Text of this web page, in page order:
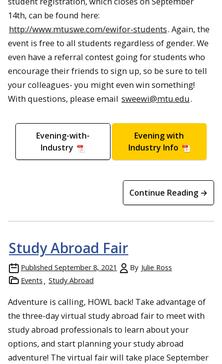
14th, can be found here:
http://www.mtuswe.com/ewifor-students. Again, the
event is free to all students regardless of gender. We
even have a referral contest going for students who
encourage their friends to sign up, so be sure to tell
your colleagues- you might even win something!
With questions, please email sweewi@mtu.edu.
Evening-with-
Industry
Evening with
Industry Info
Continue Reading →
Study Abroad Fair
Published September 8, 2021 By Julie Ross
Events
Study Abroad
Adventure is calling, HOWL back! Take advantage of
the three-day virtual study abroad fair to meet with
study abroad professionals to learn about your
options, and start planning your study abroad
adventure! The virtual fair will take place September